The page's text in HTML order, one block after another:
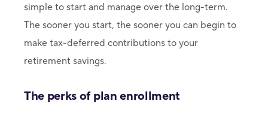
simple to start and manage over the long-term.
The sooner you start, the sooner you can begin to
make tax-deferred contributions to your
retirement savings.
The perks of plan enrollment